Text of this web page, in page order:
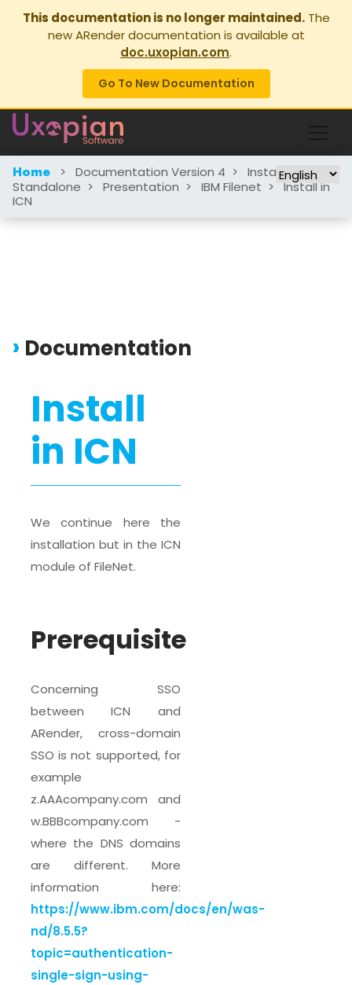
This documentation is no longer maintained.The
new ARender documentation is available at
doc.uxopian.com.
Go To New Documentation
Home > Documentation Version 4 > Installation>
Standalone > Presentation > IBM Filenet > Install in
ICN
Documentation
Install
in ICN
We continue here the
installation but in the ICN
module of FileNet.
Prerequisite
Concerning SSO
between ICN and
ARender, cross-domain
SSO is not supported, for
example
z.AAAcompany.com and
w.BBBcompany.com -
where the DNS domains
are different. More
information here:
https://www.ibm.com/docs/en/was-
nd/8.5.5?
topic=authentication-
single-sign-using-